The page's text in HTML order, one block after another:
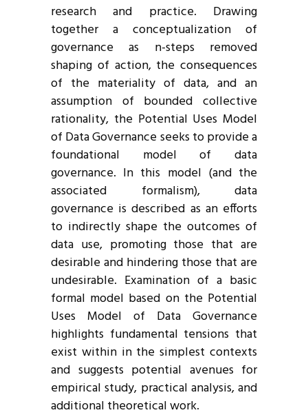
research and practice. Drawing
together a conceptualization of
governance as n-steps removed
shaping of action, the consequences
of the materiality of data, and an
assumption of bounded collective
rationality, the Potential Uses Model
of Data Governance seeks to provide a
foundational model of data
governance. In this model (and the
associated formalism), data
governance is described as an efforts
to indirectly shape the outcomes of
data use, promoting those that are
desirable and hindering those that are
undesirable. Examination of a basic
formal model based on the Potential
Uses Model of Data Governance
highlights fundamental tensions that
exist within in the simplest contexts
and suggests potential avenues for
empirical study, practical analysis, and
additional theoretical work.